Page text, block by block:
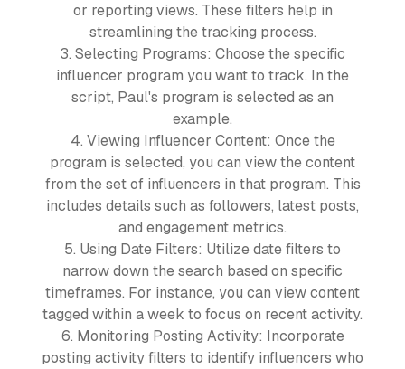
or reporting views. These filters help in
streamlining the tracking process.
3. Selecting Programs: Choose the specific
influencer program you want to track. In the
script, Paul's program is selected as an
example.
4. Viewing Influencer Content: Once the
program is selected, you can view the content
from the set of influencers in that program. This
includes details such as followers, latest posts,
and engagement metrics.
5. Using Date Filters: Utilize date filters to
narrow down the search based on specific
timeframes. For instance, you can view content
tagged within a week to focus on recent activity.
6. Monitoring Posting Activity: Incorporate
posting activity filters to identify influencers who